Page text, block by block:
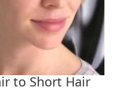
to Short Hair